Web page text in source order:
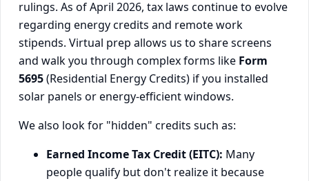
rulings. As of April 2026, tax laws continue to evolve
regarding energy credits and remote work
stipends. Virtual prep allows us to share screens
and walk you through complex forms like Form
5695(Residential Energy Credits) if you installed
solar panels or energy-efficient windows.
We also look for "hidden" credits such as:
Earned Income Tax Credit (EITC): Many
people qualify but don't realize it because